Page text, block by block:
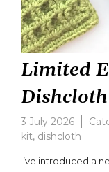
Limited
3 July 2026
kit, dishcloth
I’ve introduced a